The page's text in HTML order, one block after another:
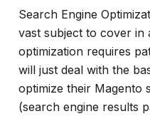
and
much
more...
Search Engine
vast subject to cover in
optimization requires
will just deal with the
optimize their Magento
(search engine results